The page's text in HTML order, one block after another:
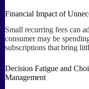
Financial Impact of
Small recurring fees can
consumer may be
subscriptions that bring
Decision Fatigue and
Management